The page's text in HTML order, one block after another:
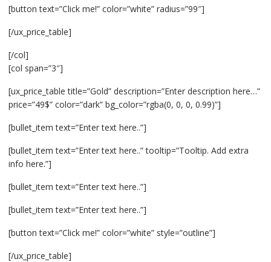
[button text=”Click me!” color=”white” radius=”99″]
[/ux_price_table]
[/col]
[col span=”3″]
[ux_price_table title=”Gold” description=”Enter description here…”
price=”49$” color=”dark” bg_color=”rgba(0, 0, 0, 0.99)”]
[bullet_item text=”Enter text here..”]
[bullet_item text=”Enter text here..” tooltip=”Tooltip. Add extra
info here.”]
[bullet_item text=”Enter text here..”]
[bullet_item text=”Enter text here..”]
[button text=”Click me!” color=”white” style=”outline”]
[/ux_price_table]